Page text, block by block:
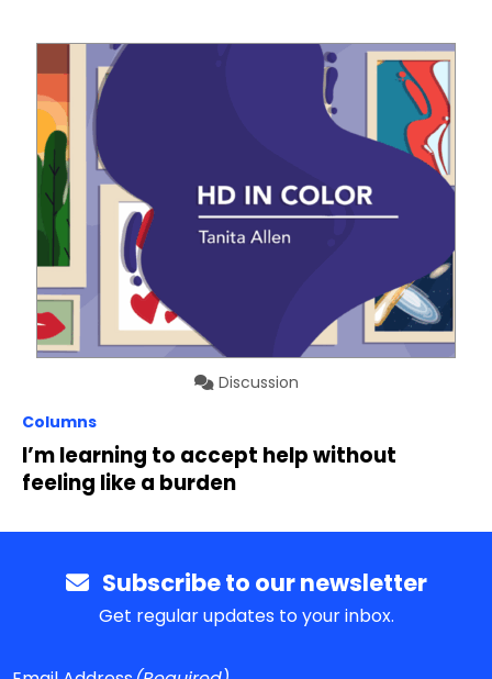
Discussion
Columns
I’m learning to accept help without
feeling like a burden
Subscribe to our newsletter
Get regular updates to your inbox.